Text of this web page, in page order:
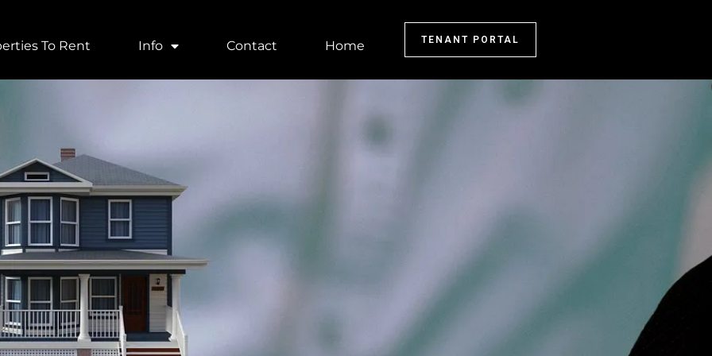
To Rent Info Contact Home TENANT PORTAL